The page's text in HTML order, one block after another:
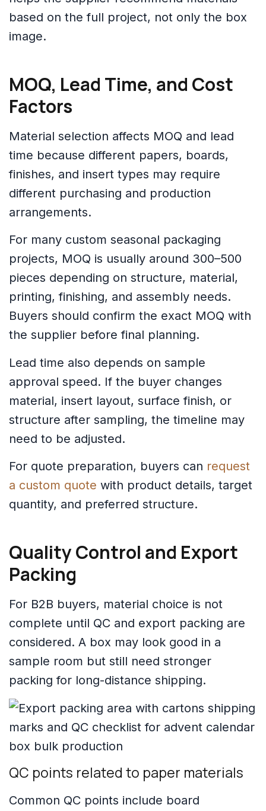
based on the full project, not only the box
image.
MOQ, Lead Time, and Cost
Factors
Material selection affects MOQ and lead
time because different papers, boards,
finishes, and insert types may require
different purchasing and production
arrangements.
For many custom seasonal packaging
projects, MOQ is usually around 300–500
pieces depending on structure, material,
printing, finishing, and assembly needs.
Buyers should confirm the exact MOQ with
the supplier before final planning.
Lead time also depends on sample
approval speed. If the buyer changes
material, insert layout, surface finish, or
structure after sampling, the timeline may
need to be adjusted.
For quote preparation, buyers can request
a custom quote with product details, target
quantity, and preferred structure.
Quality Control and Export
Packing
For B2B buyers, material choice is not
complete until QC and export packing are
considered. A box may look good in a
sample room but still need stronger
packing for long-distance shipping.
QC points related to paper materials
Common QC points include board